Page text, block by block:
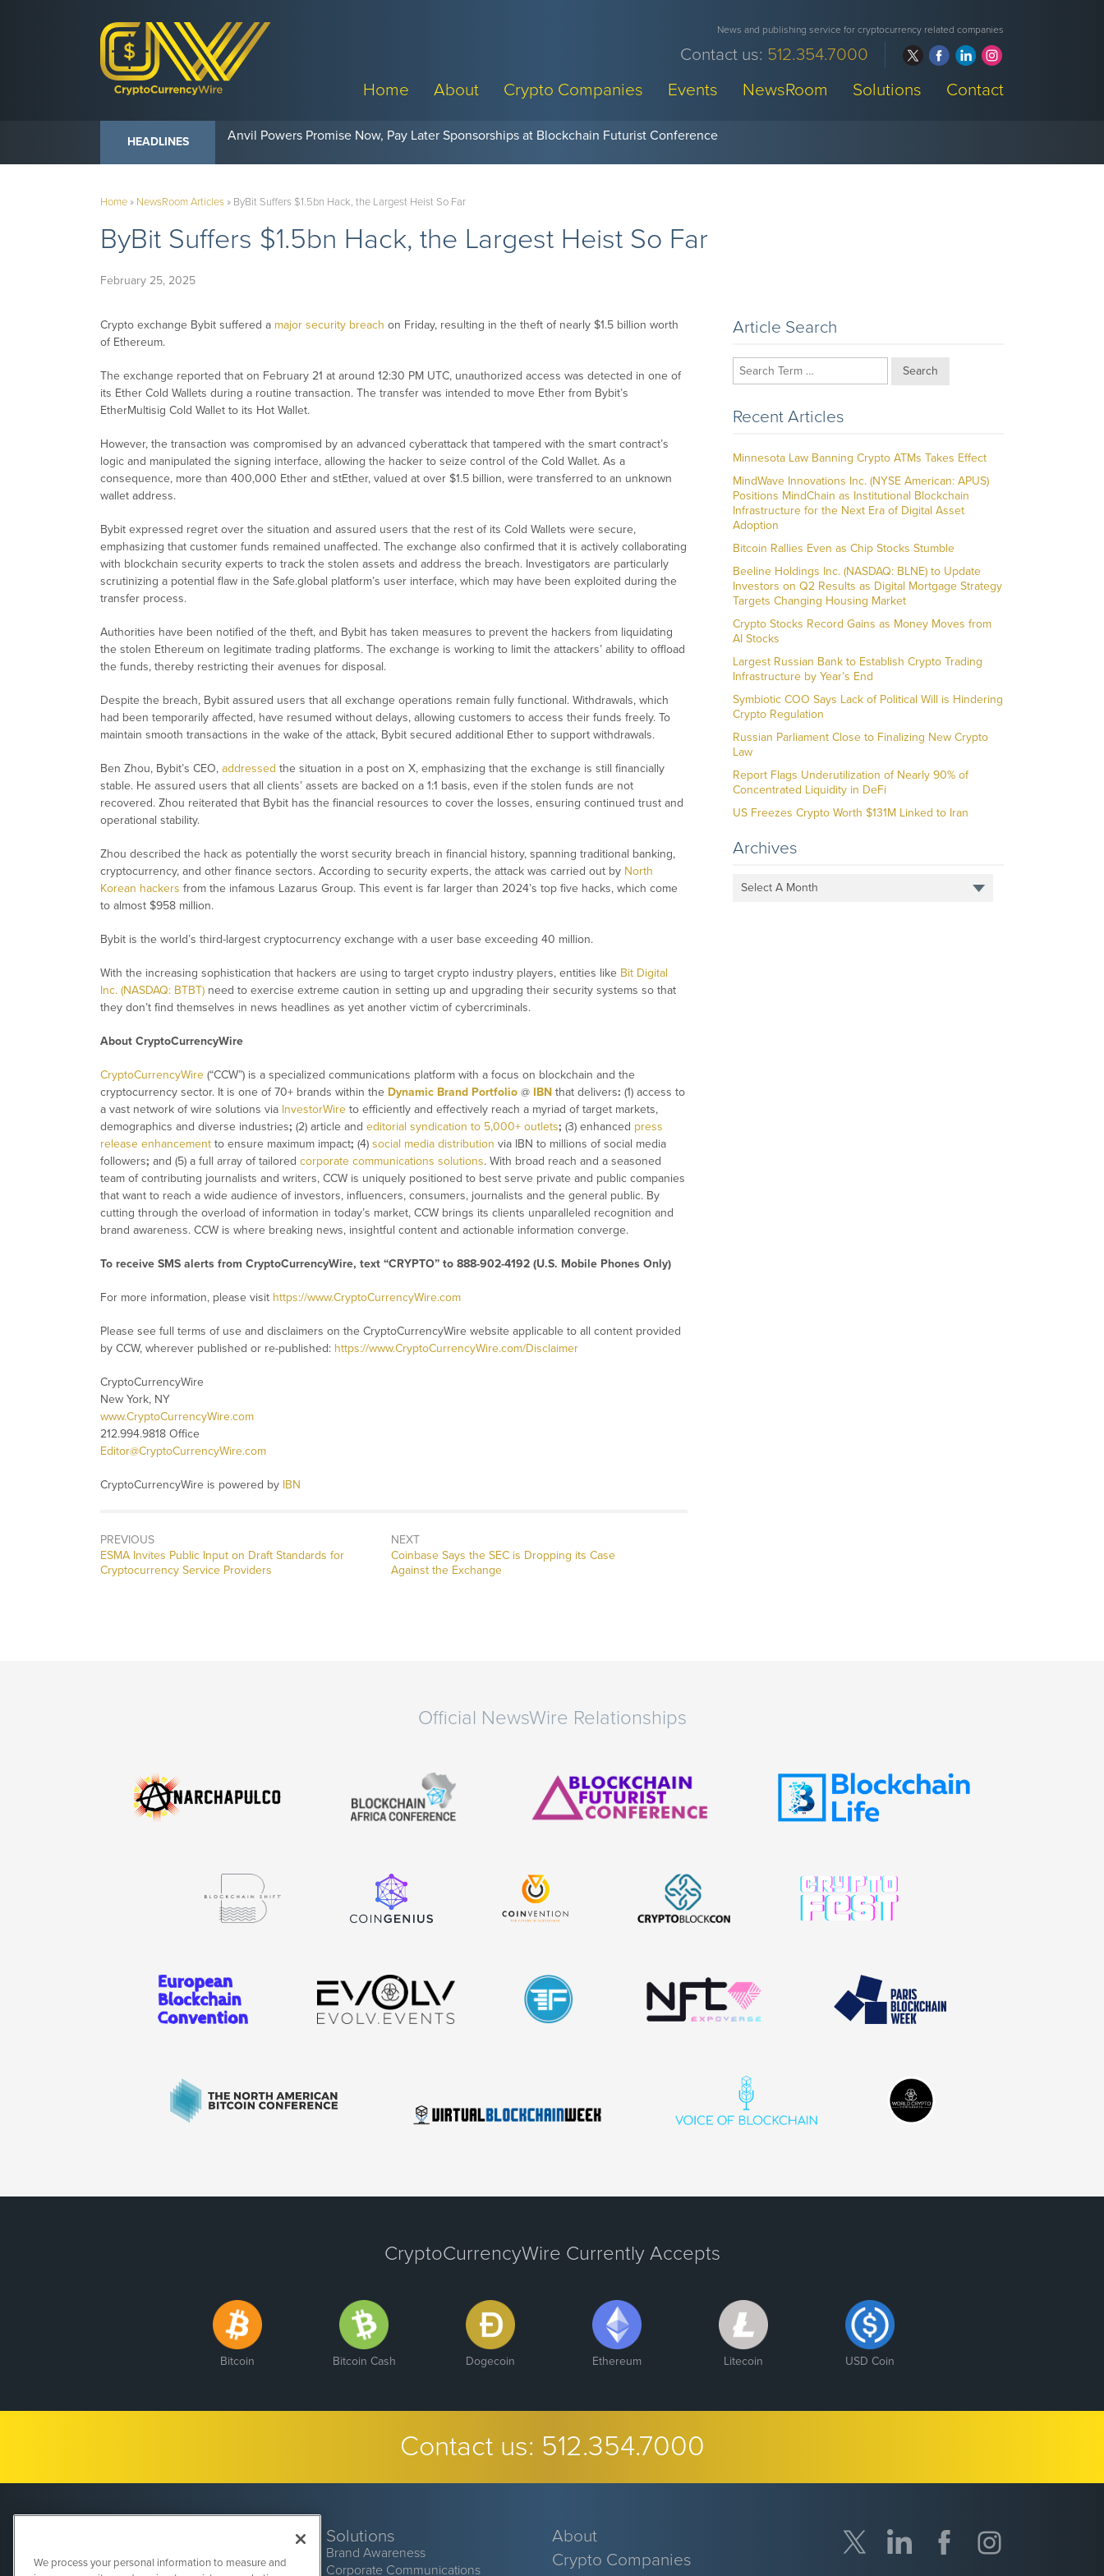
News and publishing service for cryptocurrency related companies
Contact us: 512.354.7000
Home
About Crypto Companies Events NewsRoom Solutions Contact
HEADLINES Anvil Powers Promise Now, Pay Later Sponsorships at Blockchain Futurist Conference
Home» NewsRoom Articles» ByBit Suffers $1.5bn Hack, the Largest Heist So Far
ByBit Suffers $1.5bn Hack, the Largest Heist So Far
February 25, 2025
Crypto exchange Bybit suffered a major security breach on Friday, resulting in the theft of nearly $1.5 billion worth
of Ethereum.
The exchange reported that on February 21 at around 12:30 PM UTC, unauthorized access was detected in one of
its Ether Cold Wallets during a routine transaction. The transfer was intended to move Ether from Bybit’s
EtherMultisig Cold Wallet to its Hot Wallet.
However, the transaction was compromised by an advanced cyberattack that tampered with the smart contract’s
logic and manipulated the signing interface, allowing the hacker to seize control of the Cold Wallet. As a
consequence, more than 400,000 Ether and stEther, valued at over $1.5 billion, were transferred to an unknown
wallet address.
Bybit expressed regret over the situation and assured users that the rest of its Cold Wallets were secure,
emphasizing that customer funds remained unaffected. The exchange also confirmed that it is actively collaborating
with blockchain security experts to track the stolen assets and address the breach. Investigators are particularly
scrutinizing a potential flaw in the Safe.global platform’s user interface, which may have been exploited during the
transfer process.
Authorities have been notified of the theft, and Bybit has taken measures to prevent the hackers from liquidating
the stolen Ethereum on legitimate trading platforms. The exchange is working to limit the attackers’ ability to offload
the funds, thereby restricting their avenues for disposal.
Despite the breach, Bybit assured users that all exchange operations remain fully functional. Withdrawals, which
had been temporarily affected, have resumed without delays, allowing customers to access their funds freely. To
maintain smooth transactions in the wake of the attack, Bybit secured additional Ether to support withdrawals.
Ben Zhou, Bybit’s CEO, addressed the situation in a post on X, emphasizing that the exchange is still financially
stable. He assured users that all clients’ assets are backed on a 1:1 basis, even if the stolen funds are not
recovered. Zhou reiterated that Bybit has the financial resources to cover the losses, ensuring continued trust and
operational stability.
Zhou described the hack as potentially the worst security breach in financial history, spanning traditional banking,
cryptocurrency, and other finance sectors. According to security experts, the attack was carried out by North
Korean hackers from the infamous Lazarus Group. This event is far larger than 2024’s top five hacks, which come
to almost $958 million.
Bybit is the world’s third-largest cryptocurrency exchange with a user base exceeding 40 million.
With the increasing sophistication that hackers are using to target crypto industry players, entities like Bit Digital
Inc. (NASDAQ: BTBT) need to exercise extreme caution in setting up and upgrading their security systems so that
they don’t find themselves in news headlines as yet another victim of cybercriminals.
About CryptoCurrencyWire
CryptoCurrencyWire (“CCW”) is a specialized communications platform with a focus on blockchain and the
cryptocurrency sector. It is one of 70+ brands within the Dynamic Brand Portfolio @ IBN that delivers: (1) access to
a vast network of wire solutions via InvestorWire to efficiently and effectively reach a myriad of target markets,
demographics and diverse industries; (2) article and editorial syndication to 5,000+ outlets; (3) enhanced press
release enhancement to ensure maximum impact; (4) social media distribution via IBN to millions of social media
followers; and (5) a full array of tailored corporate communications solutions. With broad reach and a seasoned
team of contributing journalists and writers, CCW is uniquely positioned to best serve private and public companies
that want to reach a wide audience of investors, influencers, consumers, journalists and the general public. By
cutting through the overload of information in today’s market, CCW brings its clients unparalleled recognition and
brand awareness. CCW is where breaking news, insightful content and actionable information converge.
To receive SMS alerts from CryptoCurrencyWire, text “CRYPTO” to 888-902-4192 (U.S. Mobile Phones Only)
For more information, please visit https://www.CryptoCurrencyWire.com
Please see full terms of use and disclaimers on the CryptoCurrencyWire website applicable to all content provided
by CCW, wherever published or re-published: https://www.CryptoCurrencyWire.com/Disclaimer
CryptoCurrencyWire
New York, NY
www.CryptoCurrencyWire.com
212.994.9818 Office
Editor@CryptoCurrencyWire.com
CryptoCurrencyWire is powered by IBN
PREVIOUS
Previous
post:
ESMA Invites Public Input on Draft Standards for
Cryptocurrency Service Providers
NEXT
Next
post:
Coinbase Says the SEC is Dropping its Case
Against the Exchange
Article Search
Search
Recent Articles
Minnesota Law Banning Crypto ATMs Takes Effect
MindWave Innovations Inc. (NYSE American: APUS)
Positions MindChain as Institutional Blockchain
Infrastructure for the Next Era of Digital Asset
Adoption
Bitcoin Rallies Even as Chip Stocks Stumble
Beeline Holdings Inc. (NASDAQ: BLNE) to Update
Investors on Q2 Results as Digital Mortgage Strategy
Targets Changing Housing Market
Crypto Stocks Record Gains as Money Moves from
AI Stocks
Largest Russian Bank to Establish Crypto Trading
Infrastructure by Year’s End
Symbiotic COO Says Lack of Political Will is Hindering
Crypto Regulation
Russian Parliament Close to Finalizing New Crypto
Law
Report Flags Underutilization of Nearly 90% of
Concentrated Liquidity in DeFi
US Freezes Crypto Worth $131M Linked to Iran
Archives
Select A Month
Official NewsWire Relationships
CryptoCurrencyWire Currently Accepts
Bitcoin Bitcoin Cash Dogecoin Ethereum Litecoin USD Coin
Contact us: 512.354.7000
Solutions
Brand Awareness
Corporate Communications
About
Crypto Companies
We process your personal information to measure and